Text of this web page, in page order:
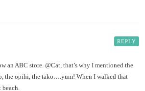
REPLY
an ABC store. @Cat, that’s why I mentioned the
the opihi, the tako….yum! When I walked that
beach.